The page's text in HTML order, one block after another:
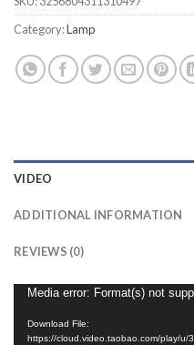
Category:Lamp
VIDEO
ADDITIONAL INFORMATION
REVIEWS (0)
Video
Player
Media error: Format(s) not
Download File:
https://cloud.video.taobao.com/play/